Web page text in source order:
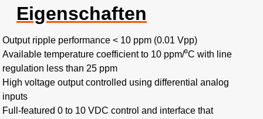
Eigenschaften
Output ripple performance < 10 ppm (0.01 Vpp)
Available temperature coefficient to 10 ppm/⁰C with line
regulation less than 25 ppm
High voltage output controlled using differential analog
inputs
Full-featured 0 to 10 VDC control and interface that